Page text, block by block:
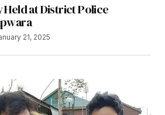
at District Police
21, 2025